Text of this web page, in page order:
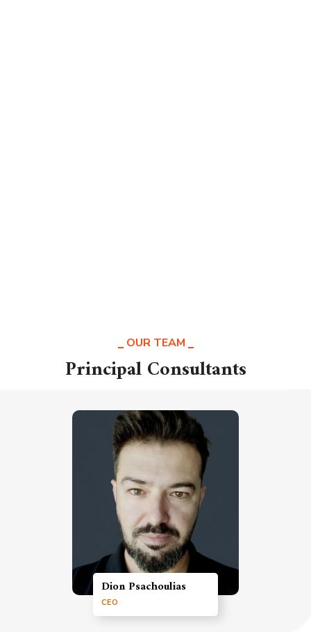
OUR TEAM
Principal Consultants
Dion Psachoulias
CEO